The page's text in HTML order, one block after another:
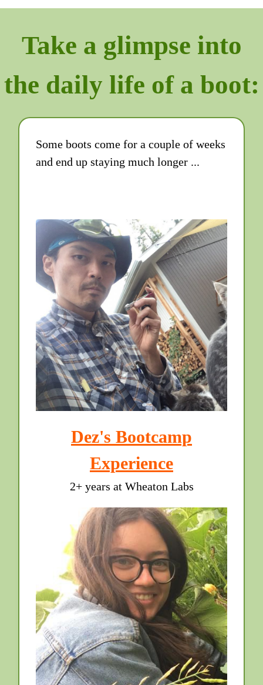
Take a glimpse into
the daily life of a boot:
Some boots come for a couple of weeks
and end up staying much longer ...
Dez's Bootcamp
Experience
2+ years at Wheaton Labs